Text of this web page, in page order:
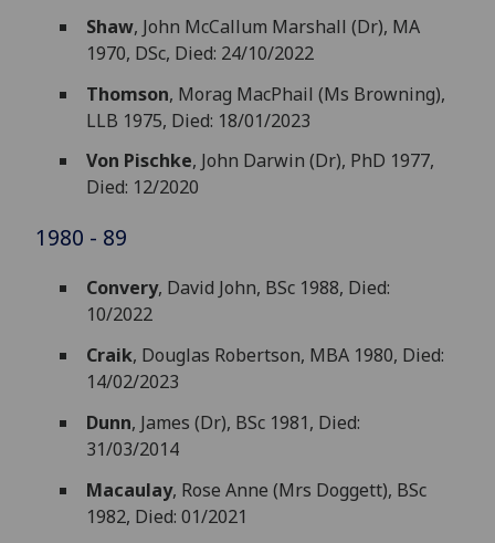
Shaw, John McCallum Marshall (Dr), MA
1970, DSc, Died: 24/10/2022
Thomson, Morag MacPhail (Ms Browning),
LLB 1975, Died: 18/01/2023
Von Pischke, John Darwin (Dr), PhD 1977,
Died: 12/2020
1980 - 89
Convery, David John, BSc 1988, Died:
10/2022
Craik, Douglas Robertson, MBA 1980, Died:
14/02/2023
Dunn, James (Dr), BSc 1981, Died:
31/03/2014
Macaulay, Rose Anne (Mrs Doggett), BSc
1982, Died: 01/2021